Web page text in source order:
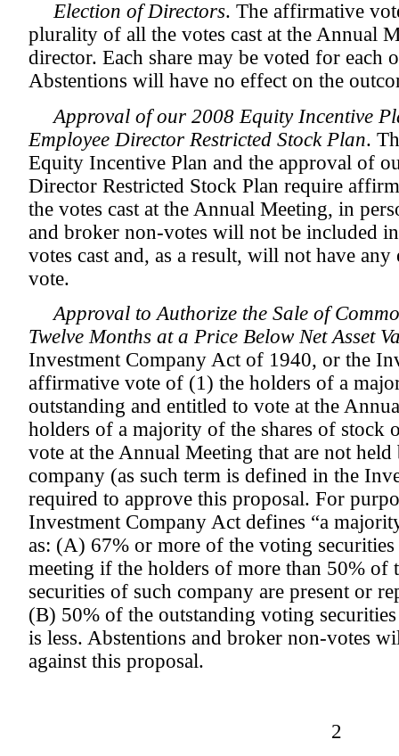
Election of Directors. The affirmative
plurality of all the votes cast at the Annual
director. Each share may be voted for each
Abstentions will have no effect on the
Approval of our 2008 Equity Incentive
Employee Director Restricted Stock Plan.
Equity Incentive Plan and the approval of
Director Restricted Stock Plan require
the votes cast at the Annual Meeting, in
and broker non-votes will not be included
votes cast and, as a result, will not have
vote.
Approval to Authorize the Sale of
Twelve Months at a Price Below Net Asset
Investment Company Act of 1940, or the
affirmative vote of (1) the holders of a
outstanding and entitled to vote at the
holders of a majority of the shares of stock
vote at the Annual Meeting that are not
company (as such term is defined in the
required to approve this proposal. For
Investment Company Act defines “a
as: (A) 67% or more of the voting securities
meeting if the holders of more than 50% of
securities of such company are present or
(B) 50% of the outstanding voting
is less. Abstentions and broker non-votes
against this proposal.
2